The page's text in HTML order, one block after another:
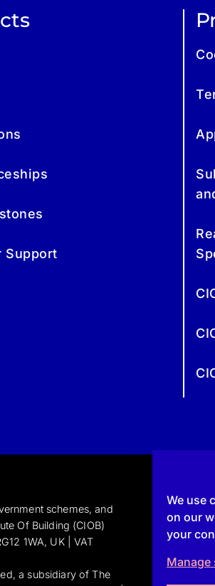
We use
on our
your
Manage
Support
schemes, and
Of Building (CIOB)
1WA, UK | VAT
a subsidiary of The